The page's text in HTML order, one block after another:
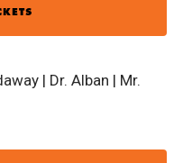
| Dr. Alban | Mr.